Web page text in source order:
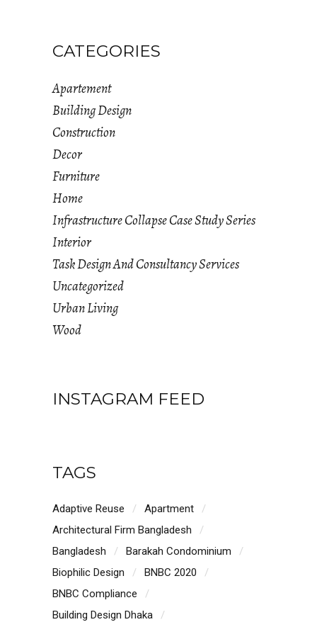
CATEGORIES
Apartement
Building Design
Construction
Decor
Furniture
Home
Infrastructure Collapse Case Study Series
Interior
Task Design And Consultancy Services
Uncategorized
Urban Living
Wood
INSTAGRAM FEED
TAGS
Adaptive Reuse
Apartment
Architectural Firm Bangladesh
Bangladesh
Barakah Condominium
Biophilic Design
BNBC 2020
BNBC Compliance
Building Design Dhaka